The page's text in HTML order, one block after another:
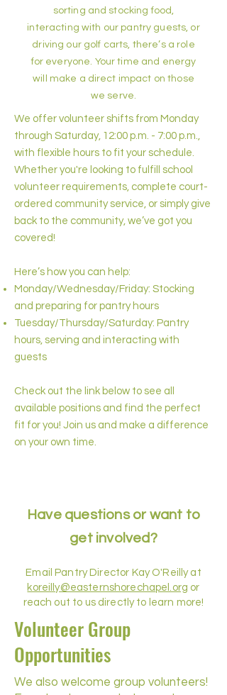
sorting and stocking food,
interacting with our pantry guests, or
driving our golf carts, there’s a role
for everyone. Your time and energy
will make a direct impact on those
we serve.
We offer volunteer shifts from Monday
through Saturday, 12:00 p.m. - 7:00 p.m.,
with flexible hours to fit your schedule.
Whether you're looking to fulfill school
volunteer requirements, complete court-
ordered community service, or simply give
back to the community, we’ve got you
covered!
Here’s how you can help:
Monday/Wednesday/Friday: Stocking
and preparing for pantry hours
Tuesday/Thursday/Saturday: Pantry
hours, serving and interacting with
guests
Check out the link below to see all
available positions and find the perfect
fit for you! Join us and make a difference
on your own time.
Have questions or want to
get involved?
Email Pantry Director Kay O'Reilly at
koreilly@easternshorechapel.org or
reach out to us directly to learn more!
Volunteer Group
Opportunities
We also welcome group volunteers!